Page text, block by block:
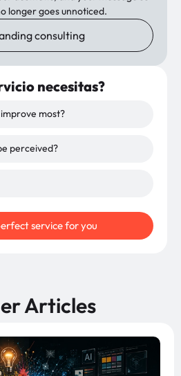
longer goes unnoticed.
consulting
necesitas?
service for you
Articles